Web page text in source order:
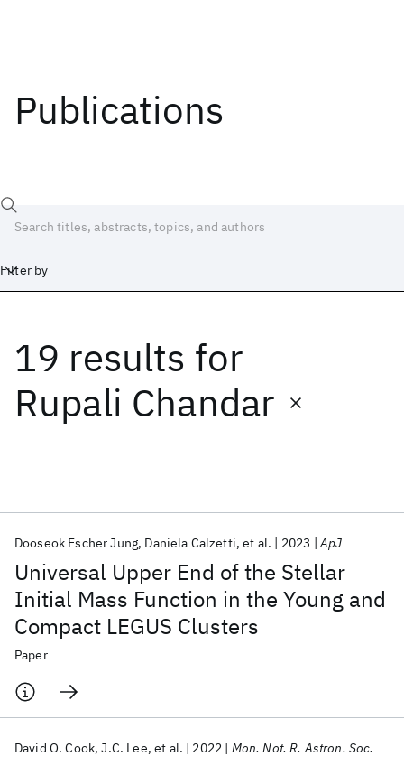
Publications
Filter by
19 results for
Rupali Chandar
Universal Upper End of the Stellar
Initial Mass Function in the Young and
Compact LEGUS Clusters
Dooseok Escher Jung Daniela Calzetti et al. 2023 ApJ
Paper
David O. Cook J.C. Lee et al. 2022 Mon. Not. R. Astron. Soc.
Date
Start End
Popular topics
AI Hardware Foundation Models
Machine Learning
Quantum Systems